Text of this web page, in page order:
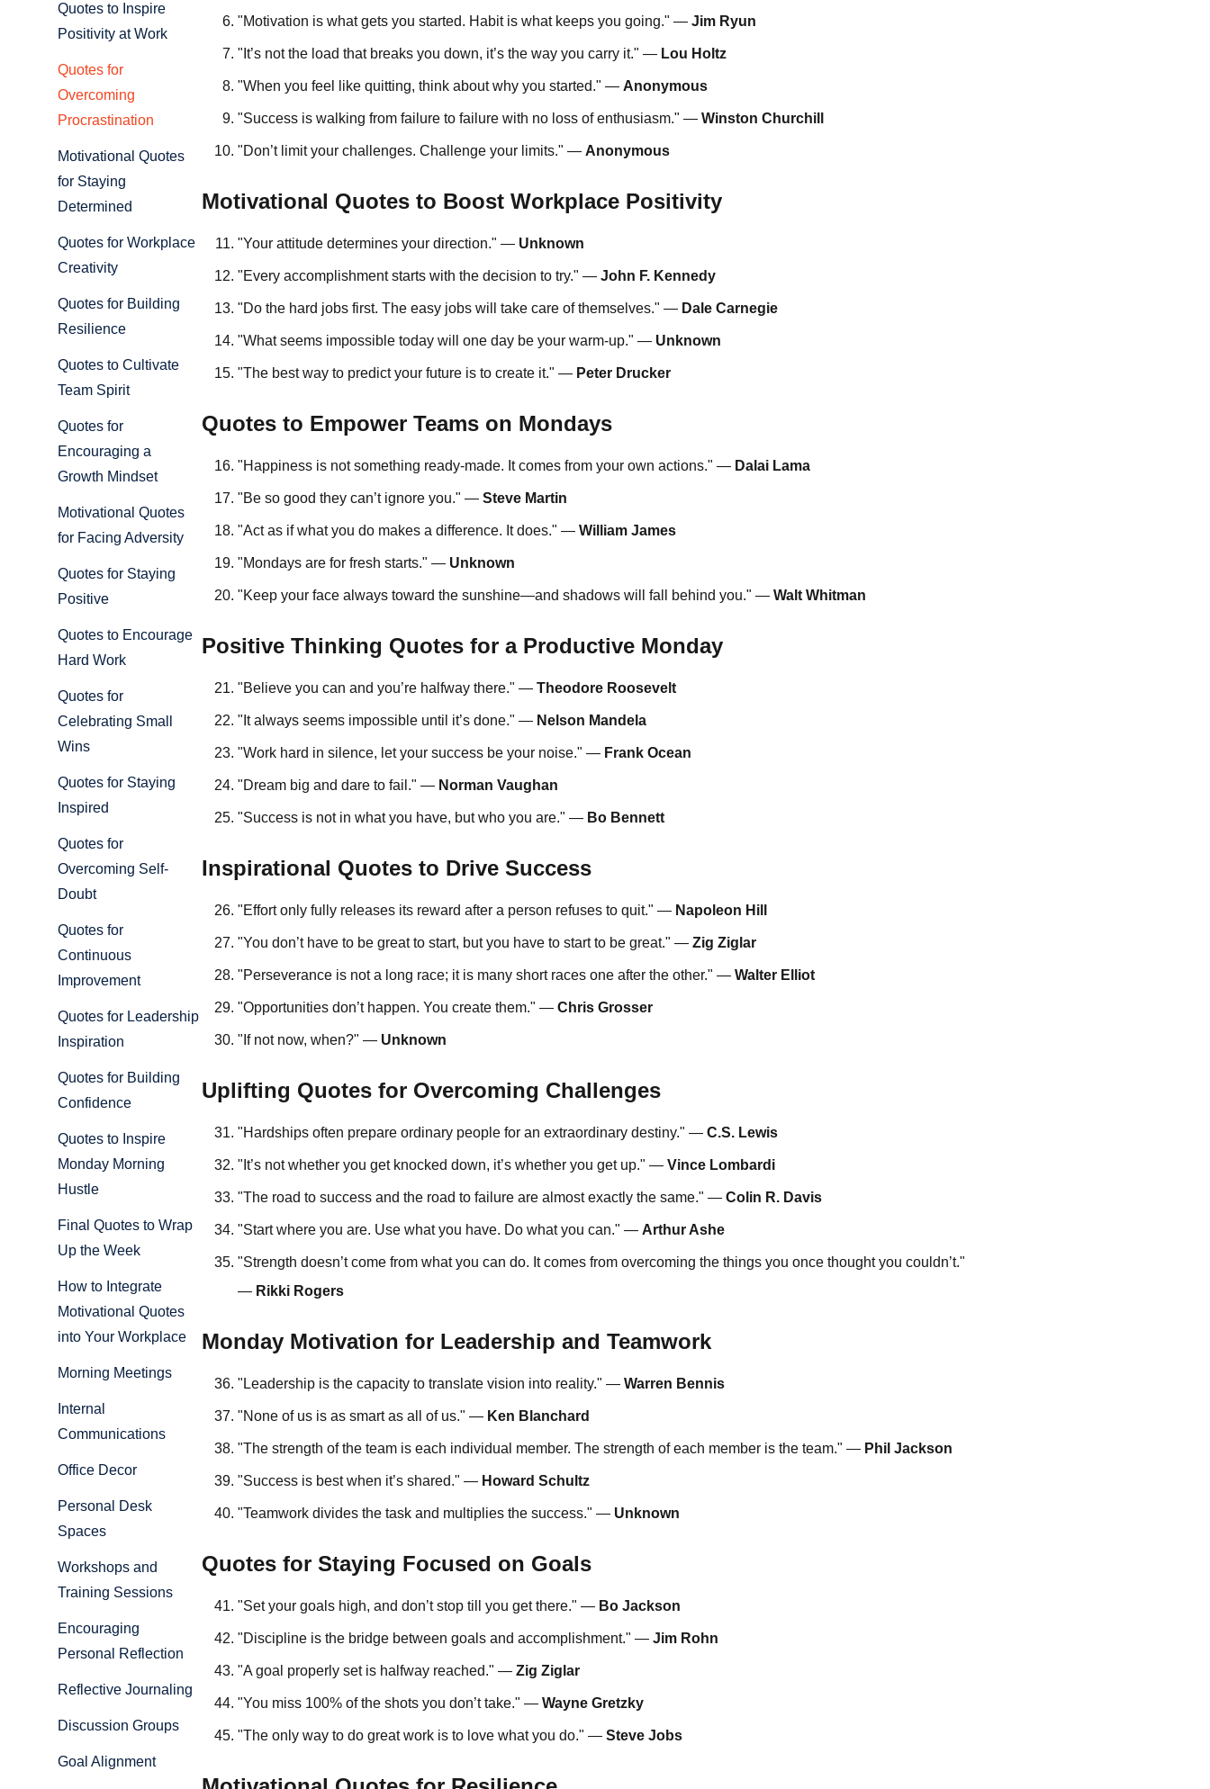
Quotes to Inspire
Positivity at Work
Quotes for
Overcoming
Procrastination
Motivational Quotes
for Staying
Determined
Quotes for Workplace
Creativity
Quotes for Building
Resilience
Quotes to Cultivate
Team Spirit
Quotes for
Encouraging a
Growth Mindset
Motivational Quotes
for Facing Adversity
Quotes for Staying
Positive
Quotes to Encourage
Hard Work
Quotes for
Celebrating Small
Wins
Quotes for Staying
Inspired
Quotes for
Overcoming Self-
Doubt
Quotes for
Continuous
Improvement
Quotes for Leadership
Inspiration
Quotes for Building
Confidence
Quotes to Inspire
Monday Morning
Hustle
Final Quotes to Wrap
Up the Week
How to Integrate
Motivational Quotes
into Your Workplace
Morning Meetings
Internal
Communications
Office Decor
Personal Desk
Spaces
Workshops and
Training Sessions
Encouraging
Personal Reflection
Reflective Journaling
Discussion Groups
Goal Alignment
"Motivation is what gets you started. Habit is what keeps you going." — Jim Ryun
"It’s not the load that breaks you down, it’s the way you carry it." — Lou Holtz
"When you feel like quitting, think about why you started." — Anonymous
"Success is walking from failure to failure with no loss of enthusiasm." — Winston Churchill
"Don’t limit your challenges. Challenge your limits." — Anonymous
Motivational Quotes to Boost Workplace Positivity
"Your attitude determines your direction." — Unknown
"Every accomplishment starts with the decision to try." — John F. Kennedy
"Do the hard jobs first. The easy jobs will take care of themselves." — Dale Carnegie
"What seems impossible today will one day be your warm-up." — Unknown
"The best way to predict your future is to create it." — Peter Drucker
Quotes to Empower Teams on Mondays
"Happiness is not something ready-made. It comes from your own actions." — Dalai Lama
"Be so good they can’t ignore you." — Steve Martin
"Act as if what you do makes a difference. It does." — William James
"Mondays are for fresh starts." — Unknown
"Keep your face always toward the sunshine—and shadows will fall behind you." — Walt Whitman
Positive Thinking Quotes for a Productive Monday
"Believe you can and you’re halfway there." — Theodore Roosevelt
"It always seems impossible until it’s done." — Nelson Mandela
"Work hard in silence, let your success be your noise." — Frank Ocean
"Dream big and dare to fail." — Norman Vaughan
"Success is not in what you have, but who you are." — Bo Bennett
Inspirational Quotes to Drive Success
"Effort only fully releases its reward after a person refuses to quit." — Napoleon Hill
"You don’t have to be great to start, but you have to start to be great." — Zig Ziglar
"Perseverance is not a long race; it is many short races one after the other." — Walter Elliot
"Opportunities don’t happen. You create them." — Chris Grosser
"If not now, when?" — Unknown
Uplifting Quotes for Overcoming Challenges
"Hardships often prepare ordinary people for an extraordinary destiny." — C.S. Lewis
"It’s not whether you get knocked down, it’s whether you get up." — Vince Lombardi
"The road to success and the road to failure are almost exactly the same." — Colin R. Davis
"Start where you are. Use what you have. Do what you can." — Arthur Ashe
"Strength doesn’t come from what you can do. It comes from overcoming the things you once thought you couldn’t."
— Rikki Rogers
Monday Motivation for Leadership and Teamwork
"Leadership is the capacity to translate vision into reality." — Warren Bennis
"None of us is as smart as all of us." — Ken Blanchard
"The strength of the team is each individual member. The strength of each member is the team." — Phil Jackson
"Success is best when it’s shared." — Howard Schultz
"Teamwork divides the task and multiplies the success." — Unknown
Quotes for Staying Focused on Goals
"Set your goals high, and don’t stop till you get there." — Bo Jackson
"Discipline is the bridge between goals and accomplishment." — Jim Rohn
"A goal properly set is halfway reached." — Zig Ziglar
"You miss 100% of the shots you don’t take." — Wayne Gretzky
"The only way to do great work is to love what you do." — Steve Jobs